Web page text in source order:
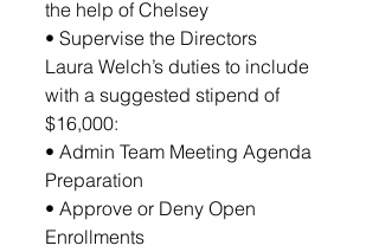
the help of Chelsey
• Supervise the Directors
Laura Welch’s duties to include
with a suggested stipend of
$16,000:
• Admin Team Meeting Agenda
Preparation
• Approve or Deny Open
Enrollments